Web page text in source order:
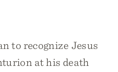
to recognize Jesus
at his death